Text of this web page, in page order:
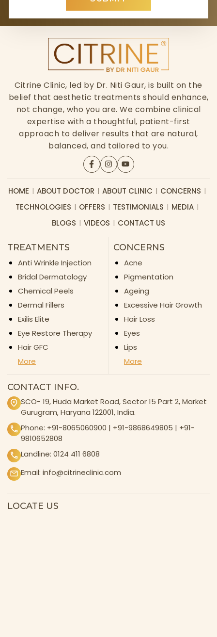
Citrine Clinic, led by Dr. Niti Gaur, is built on the
belief that aesthetic treatments should enhance,
not change, who you are. We combine clinical
expertise with a thoughtful, patient-first
approach to deliver results that are natural,
balanced, and tailored to you.
HOME ABOUT DOCTOR ABOUT CLINIC
CONCERNS
TECHNOLOGIES
OFFERS TESTIMONIALS
MEDIA
BLOGS
VIDEOS CONTACT US
TREATMENTS
Anti Wrinkle Injection
Bridal Dermatology
Chemical Peels
Dermal Fillers
Exilis Elite
Eye Restore Therapy
Hair GFC
More
CONCERNS
Acne
Pigmentation
Ageing
Excessive Hair Growth
Hair Loss
Eyes
Lips
More
CONTACT INFO.
SCO- 19, Huda Market Road, Sector 15 Part 2, Market
Gurugram, Haryana 122001, India.
Phone: +91-8065060900 | +91-9868649805 | +91-
9810652808
Landline: 0124 411 6808
Email: info@citrineclinic.com
LOCATE US